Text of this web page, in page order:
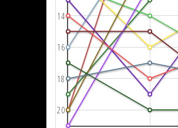
14
16
18
20